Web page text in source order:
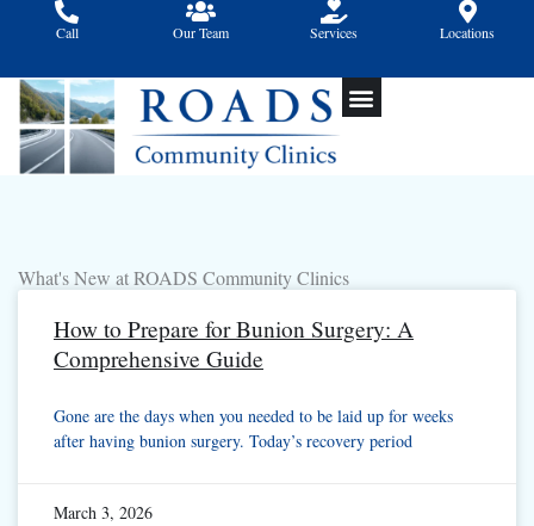
Call Our Team Services Locations
What's New at ROADS Community Clinics
How to Prepare for Bunion Surgery: A
Comprehensive Guide
Gone are the days when you needed to be laid up for weeks
after having bunion surgery. Today’s recovery period
March 3, 2026